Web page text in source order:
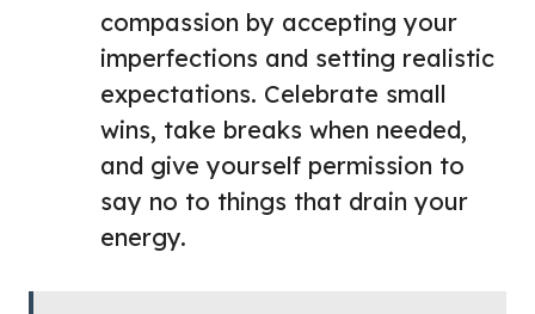
compassion by accepting your
imperfections and setting realistic
expectations. Celebrate small
wins, take breaks when needed,
and give yourself permission to
say no to things that drain your
energy.